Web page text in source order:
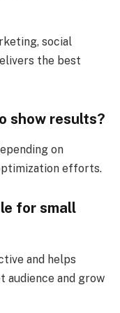
social
the best
show results?
on
efforts.
for small
and helps
audience and grow